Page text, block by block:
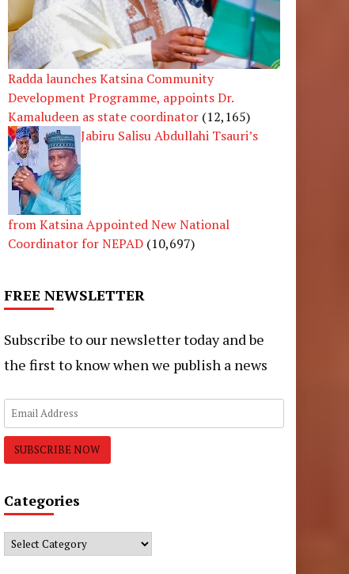
Radda launches Katsina Community
Development Programme, appoints Dr.
Kamaludeen as state coordinator (12,165)
Jabiru Salisu Abdullahi Tsauri’s
from Katsina Appointed New National
Coordinator for NEPAD (10,697)
FREE NEWSLETTER
Subscribe to our newsletter today and be
the first to know when we publish a news
Categories
Categories